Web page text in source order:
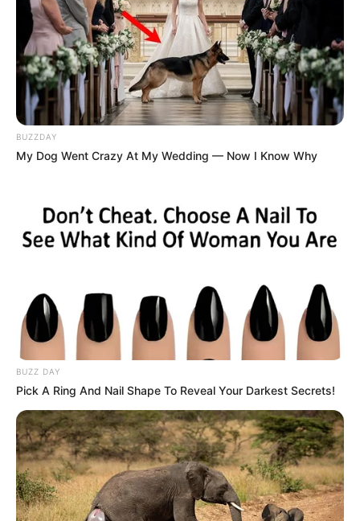
BUZZDAY
My Dog Went Crazy At My Wedding — Now I Know Why
BUZZ DAY
Pick A Ring And Nail Shape To Reveal Your Darkest Secrets!